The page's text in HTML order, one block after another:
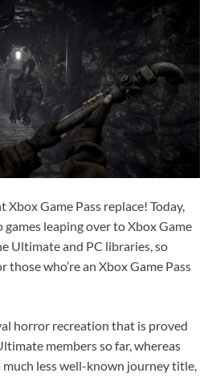
Game Pass replace! Today,
leaping over to Xbox Game
Ultimate and PC libraries, so
those who’re an Xbox Game Pass
horror recreation that is proved
members so far, whereas
less well-known journey title,